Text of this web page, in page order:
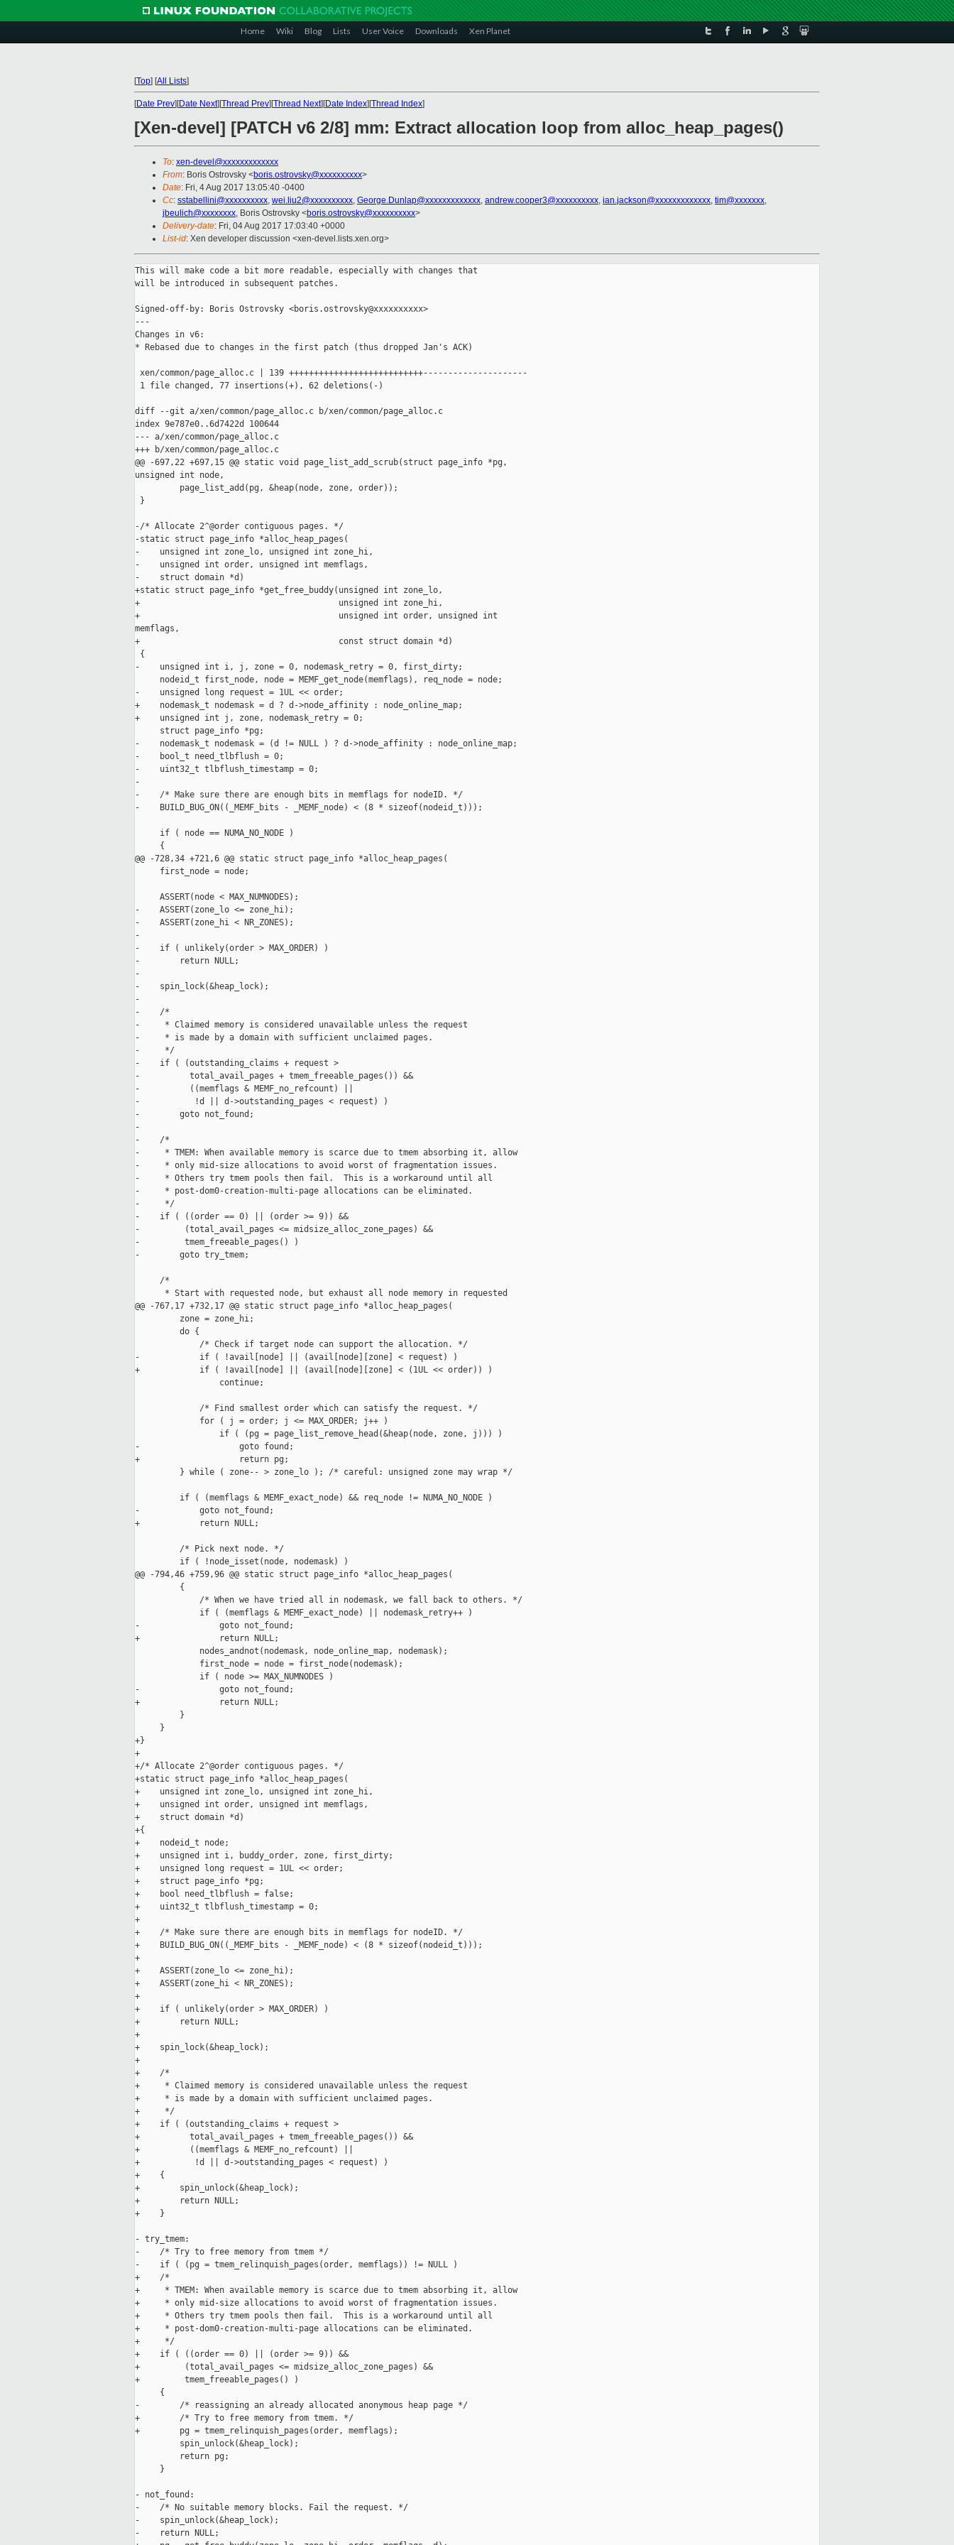
Home Wiki Blog Lists User Voice Downloads Xen Planet
[Top] [All Lists]
[Date Prev][Date Next][Thread Prev][Thread Next][Date Index][Thread Index]
[Xen-devel] [PATCH v6 2/8] mm: Extract allocation loop from alloc_heap_pages()
To: xen-devel@xxxxxxxxxxxxx
From: Boris Ostrovsky <boris.ostrovsky@xxxxxxxxxx>
Date: Fri, 4 Aug 2017 13:05:40 -0400
Cc: sstabellini@xxxxxxxxxx, wei.liu2@xxxxxxxxxx, George.Dunlap@xxxxxxxxxxxxx, andrew.cooper3@xxxxxxxxxx, ian.jackson@xxxxxxxxxxxxx, tim@xxxxxxx,
jbeulich@xxxxxxxx, Boris Ostrovsky <boris.ostrovsky@xxxxxxxxxx>
Delivery-date: Fri, 04 Aug 2017 17:03:40 +0000
List-id: Xen developer discussion <xen-devel.lists.xen.org>
This will make code a bit more readable, especially with changes that
will be introduced in subsequent patches.
Signed-off-by: Boris Ostrovsky <boris.ostrovsky@xxxxxxxxxx>
---
Changes in v6:
* Rebased due to changes in the first patch (thus dropped Jan's ACK)
xen/common/page_alloc.c | 139 +++++++++++++++++++++++++++---------------------
1 file changed, 77 insertions(+), 62 deletions(-)
diff --git a/xen/common/page_alloc.c b/xen/common/page_alloc.c
index 9e787e0..6d7422d 100644
--- a/xen/common/page_alloc.c
+++ b/xen/common/page_alloc.c
@@ -697,22 +697,15 @@ static void page_list_add_scrub(struct page_info *pg,
unsigned int node,
         page_list_add(pg, &heap(node, zone, order));
}
-/* Allocate 2^@order contiguous pages. */
-static struct page_info *alloc_heap_pages(
-    unsigned int zone_lo, unsigned int zone_hi,
-    unsigned int order, unsigned int memflags,
-    struct domain *d)
+static struct page_info *get_free_buddy(unsigned int zone_lo,
+                                        unsigned int zone_hi,
+                                        unsigned int order, unsigned int
memflags,
+                                        const struct domain *d)
{
-    unsigned int i, j, zone = 0, nodemask_retry = 0, first_dirty;
     nodeid_t first_node, node = MEMF_get_node(memflags), req_node = node;
-    unsigned long request = 1UL << order;
+    nodemask_t nodemask = d ? d->node_affinity : node_online_map;
+    unsigned int j, zone, nodemask_retry = 0;
     struct page_info *pg;
-    nodemask_t nodemask = (d != NULL ) ? d->node_affinity : node_online_map;
-    bool_t need_tlbflush = 0;
-    uint32_t tlbflush_timestamp = 0;
-
-    /* Make sure there are enough bits in memflags for nodeID. */
-    BUILD_BUG_ON((_MEMF_bits - _MEMF_node) < (8 * sizeof(nodeid_t)));
     if ( node == NUMA_NO_NODE )
     {
@@ -728,34 +721,6 @@ static struct page_info *alloc_heap_pages(
     first_node = node;
     ASSERT(node < MAX_NUMNODES);
-    ASSERT(zone_lo <= zone_hi);
-    ASSERT(zone_hi < NR_ZONES);
-
-    if ( unlikely(order > MAX_ORDER) )
-        return NULL;
-
-    spin_lock(&heap_lock);
-
-    /*
-     * Claimed memory is considered unavailable unless the request
-     * is made by a domain with sufficient unclaimed pages.
-     */
-    if ( (outstanding_claims + request >
-          total_avail_pages + tmem_freeable_pages()) &&
-          ((memflags & MEMF_no_refcount) ||
-           !d || d->outstanding_pages < request) )
-        goto not_found;
-
-    /*
-     * TMEM: When available memory is scarce due to tmem absorbing it, allow
-     * only mid-size allocations to avoid worst of fragmentation issues.
-     * Others try tmem pools then fail.  This is a workaround until all
-     * post-dom0-creation-multi-page allocations can be eliminated.
-     */
-    if ( ((order == 0) || (order >= 9)) &&
-         (total_avail_pages <= midsize_alloc_zone_pages) &&
-         tmem_freeable_pages() )
-        goto try_tmem;
     /*
      * Start with requested node, but exhaust all node memory in requested
@@ -767,17 +732,17 @@ static struct page_info *alloc_heap_pages(
         zone = zone_hi;
         do {
             /* Check if target node can support the allocation. */
-            if ( !avail[node] || (avail[node][zone] < request) )
+            if ( !avail[node] || (avail[node][zone] < (1UL << order)) )
                 continue;
             /* Find smallest order which can satisfy the request. */
             for ( j = order; j <= MAX_ORDER; j++ )
                 if ( (pg = page_list_remove_head(&heap(node, zone, j))) )
-                    goto found;
+                    return pg;
         } while ( zone-- > zone_lo ); /* careful: unsigned zone may wrap */
         if ( (memflags & MEMF_exact_node) && req_node != NUMA_NO_NODE )
-            goto not_found;
+            return NULL;
         /* Pick next node. */
         if ( !node_isset(node, nodemask) )
@@ -794,46 +759,96 @@ static struct page_info *alloc_heap_pages(
         {
             /* When we have tried all in nodemask, we fall back to others. */
             if ( (memflags & MEMF_exact_node) || nodemask_retry++ )
-                goto not_found;
+                return NULL;
             nodes_andnot(nodemask, node_online_map, nodemask);
             first_node = node = first_node(nodemask);
             if ( node >= MAX_NUMNODES )
-                goto not_found;
+                return NULL;
         }
     }
+}
+
+/* Allocate 2^@order contiguous pages. */
+static struct page_info *alloc_heap_pages(
+    unsigned int zone_lo, unsigned int zone_hi,
+    unsigned int order, unsigned int memflags,
+    struct domain *d)
+{
+    nodeid_t node;
+    unsigned int i, buddy_order, zone, first_dirty;
+    unsigned long request = 1UL << order;
+    struct page_info *pg;
+    bool need_tlbflush = false;
+    uint32_t tlbflush_timestamp = 0;
+
+    /* Make sure there are enough bits in memflags for nodeID. */
+    BUILD_BUG_ON((_MEMF_bits - _MEMF_node) < (8 * sizeof(nodeid_t)));
+
+    ASSERT(zone_lo <= zone_hi);
+    ASSERT(zone_hi < NR_ZONES);
+
+    if ( unlikely(order > MAX_ORDER) )
+        return NULL;
+
+    spin_lock(&heap_lock);
+
+    /*
+     * Claimed memory is considered unavailable unless the request
+     * is made by a domain with sufficient unclaimed pages.
+     */
+    if ( (outstanding_claims + request >
+          total_avail_pages + tmem_freeable_pages()) &&
+          ((memflags & MEMF_no_refcount) ||
+           !d || d->outstanding_pages < request) )
+    {
+        spin_unlock(&heap_lock);
+        return NULL;
+    }
- try_tmem:
-    /* Try to free memory from tmem */
-    if ( (pg = tmem_relinquish_pages(order, memflags)) != NULL )
+    /*
+     * TMEM: When available memory is scarce due to tmem absorbing it, allow
+     * only mid-size allocations to avoid worst of fragmentation issues.
+     * Others try tmem pools then fail.  This is a workaround until all
+     * post-dom0-creation-multi-page allocations can be eliminated.
+     */
+    if ( ((order == 0) || (order >= 9)) &&
+         (total_avail_pages <= midsize_alloc_zone_pages) &&
+         tmem_freeable_pages() )
     {
-        /* reassigning an already allocated anonymous heap page */
+        /* Try to free memory from tmem. */
+        pg = tmem_relinquish_pages(order, memflags);
         spin_unlock(&heap_lock);
         return pg;
     }
- not_found:
-    /* No suitable memory blocks. Fail the request. */
-    spin_unlock(&heap_lock);
-    return NULL;